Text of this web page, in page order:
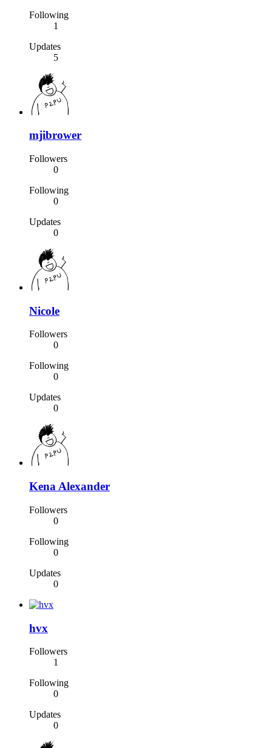
Following
1
Updates
5
mjibrower
Followers
0
Following
0
Updates
0
Nicole
Followers
0
Following
0
Updates
0
Kena Alexander
Followers
0
Following
0
Updates
0
hvx
Followers
1
Following
0
Updates
0